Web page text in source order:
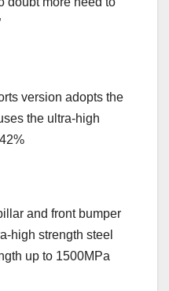
version adopts the
the ultra-high
and front bumper
high strength steel
up to 1500MPa